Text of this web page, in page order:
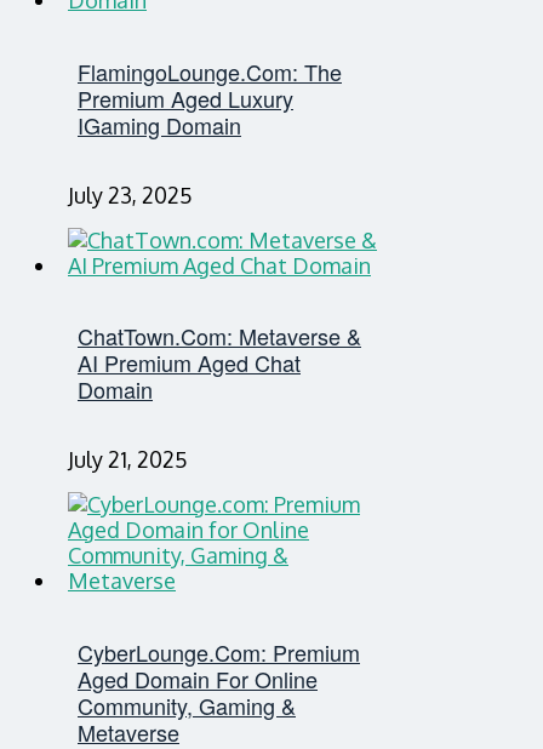
FlamingoLounge.com: The
Premium Aged Luxury
IGaming Domain
July 23, 2025
ChatTown.com: Metaverse &
AI Premium Aged Chat
Domain
July 21, 2025
CyberLounge.com: Premium
Aged Domain For Online
Community, Gaming &
Metaverse